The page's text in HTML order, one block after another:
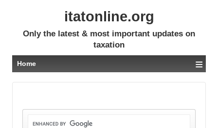
itatonline.org
Only the latest & most important updates on
taxation
Home ≡